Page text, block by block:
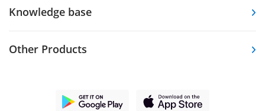
Knowledge base
Other Products